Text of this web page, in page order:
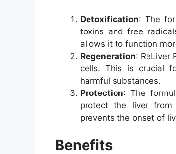
Detoxification: The
toxins and free
allows it to function
Regeneration: ReLiver
cells. This is crucial
harmful substances.
Protection: The
protect the liver from
prevents the onset of
Benefits